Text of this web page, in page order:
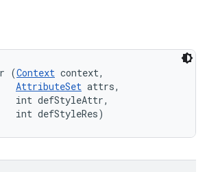
(Context context,
AttributeSet attrs,
int defStyleAttr,
int defStyleRes)